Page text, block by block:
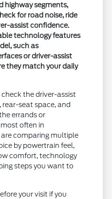
highway segments,
for road noise, ride
assist confidence.
technology features
such as
or driver-assist
they match your daily
the driver-assist
seat space, and
errands or
often in
are comparing multiple
by powertrain feel,
comfort, technology
steps you want to
your visit if you